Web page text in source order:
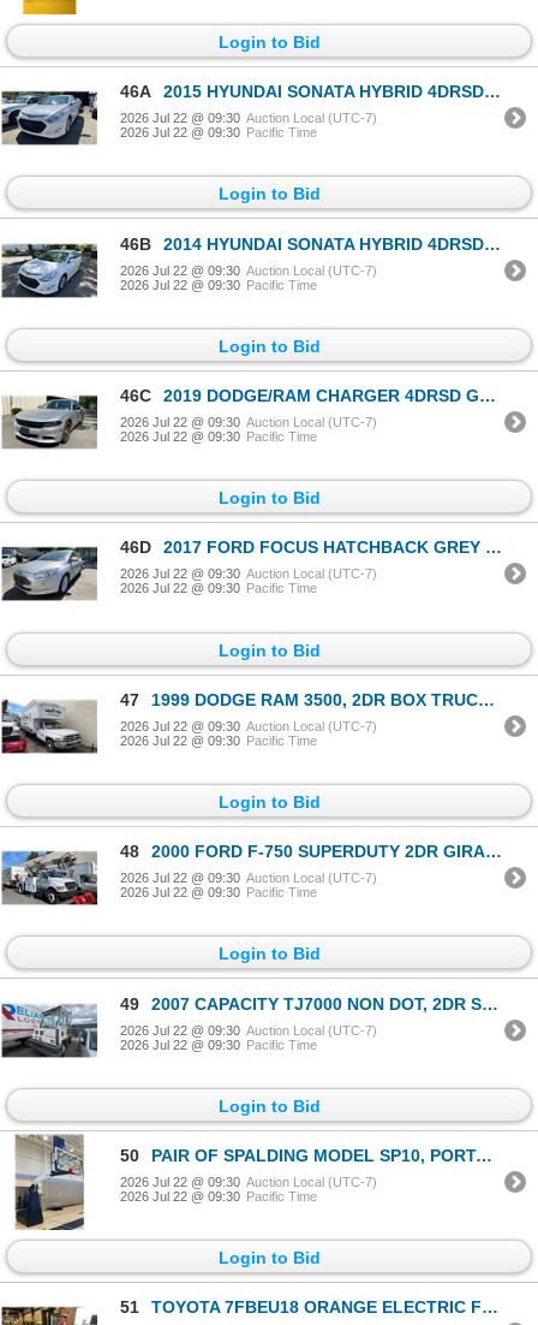
Login to Bid
46A 2015 HYUNDAI SONATA HYBRID 4DRSD WHITE VIN KMHEC4A47FA132368
2026 Jul 22 @ 09:30 Auction Local (UTC-7)
2026 Jul 22 @ 09:30 Pacific Time
Login to Bid
46B 2014 HYUNDAI SONATA HYBRID 4DRSD WHITE VIN KMHEC4A44EA111606
2026 Jul 22 @ 09:30 Auction Local (UTC-7)
2026 Jul 22 @ 09:30 Pacific Time
Login to Bid
46C 2019 DODGE/RAM CHARGER 4DRSD GREY VIN 2C3CDXAG1KH675767
2026 Jul 22 @ 09:30 Auction Local (UTC-7)
2026 Jul 22 @ 09:30 Pacific Time
Login to Bid
46D 2017 FORD FOCUS HATCHBACK GREY VIN 1FADP3R49HL329736
2026 Jul 22 @ 09:30 Auction Local (UTC-7)
2026 Jul 22 @ 09:30 Pacific Time
Login to Bid
47 1999 DODGE RAM 3500, 2DR BOX TRUCK, WHITE, VIN 3B6MC36W4XM524303,
2026 Jul 22 @ 09:30 Auction Local (UTC-7)
2026 Jul 22 @ 09:30 Pacific Time
Login to Bid
48 2000 FORD F-750 SUPERDUTY 2DR GIRAFFE, WHITE, VIN 3FDXF75H2YMA36443,
2026 Jul 22 @ 09:30 Auction Local (UTC-7)
2026 Jul 22 @ 09:30 Pacific Time
Login to Bid
49 2007 CAPACITY TJ7000 NON DOT, 2DR SHUNT TRUCK, WHITE, VIN 4LMCB21177L018447,
2026 Jul 22 @ 09:30 Auction Local (UTC-7)
2026 Jul 22 @ 09:30 Pacific Time
Login to Bid
50 PAIR OF SPALDING MODEL SP10, PORTABLE PRO BASKETBALL BACKBOARDS / HOOPS, DAKTRONICS SHOT
2026 Jul 22 @ 09:30 Auction Local (UTC-7)
2026 Jul 22 @ 09:30 Pacific Time
Login to Bid
51 TOYOTA 7FBEU18 ORANGE ELECTRIC FORKLIFT 2900LB CAPACITY, 189" 3 STAGE MAST, SIDE SHIFT, SOLID